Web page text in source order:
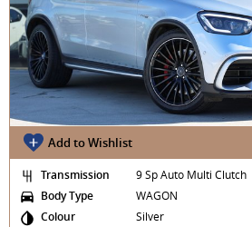
Add to Wishlist
Transmission
9 Sp Auto Multi Clutch
Body Type
WAGON
Colour
Silver